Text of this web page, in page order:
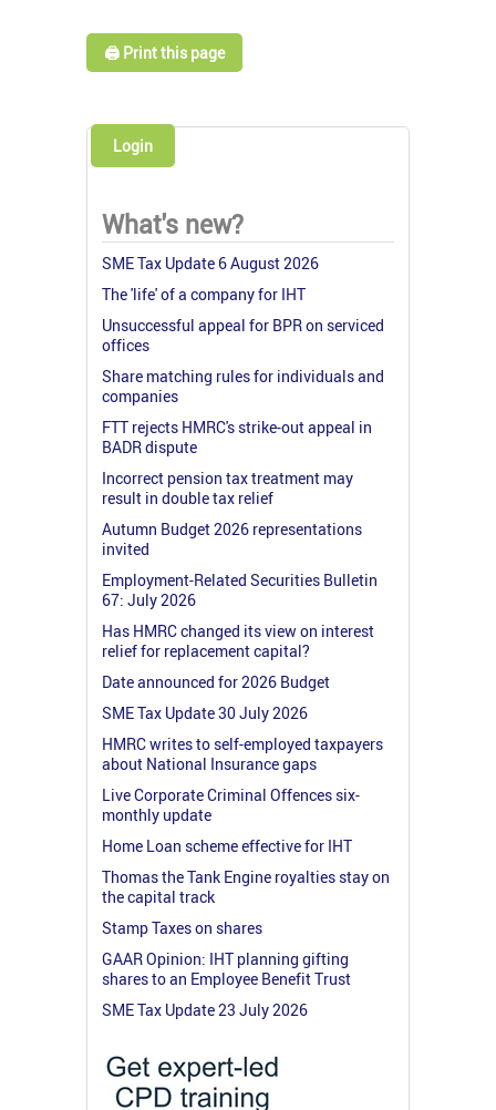
🖨️ Print this page
Login
What's new?
SME Tax Update 6 August 2026
The 'life' of a company for IHT
Unsuccessful appeal for BPR on serviced
offices
Share matching rules for individuals and
companies
FTT rejects HMRC's strike-out appeal in
BADR dispute
Incorrect pension tax treatment may
result in double tax relief
Autumn Budget 2026 representations
invited
Employment-Related Securities Bulletin
67: July 2026
Has HMRC changed its view on interest
relief for replacement capital?
Date announced for 2026 Budget
SME Tax Update 30 July 2026
HMRC writes to self-employed taxpayers
about National Insurance gaps
Live Corporate Criminal Offences six-
monthly update
Home Loan scheme effective for IHT
Thomas the Tank Engine royalties stay on
the capital track
Stamp Taxes on shares
GAAR Opinion: IHT planning gifting
shares to an Employee Benefit Trust
SME Tax Update 23 July 2026